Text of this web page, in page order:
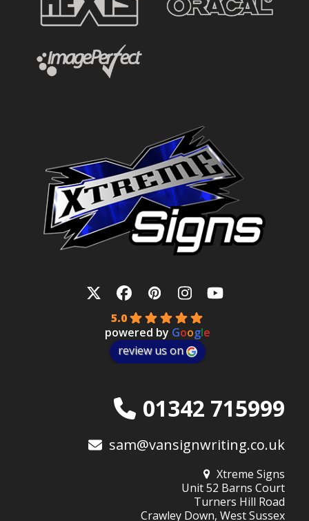
TwitterFacebook
Pinterest
Instagram
YouTube
5.0
powered by Google
review us on
01342 715999
sam@vansignwriting.co.uk
Xtreme Signs
Unit 52 Barns Court
Turners Hill Road
Crawley Down, West Sussex